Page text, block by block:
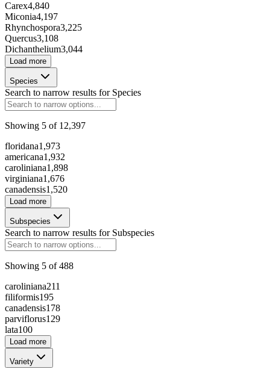
Carex4,840
Miconia4,197
Rhynchospora3,225
Quercus3,108
Dichanthelium3,044
Load more
Species
Search to narrow results for Species
Showing 5 of 12,397
floridana1,973
americana1,932
caroliniana1,898
virginiana1,676
canadensis1,520
Load more
Subspecies
Search to narrow results for Subspecies
Showing 5 of488
caroliniana211
filiformis195
canadensis178
parviflorus129
lata100
Load more
Variety